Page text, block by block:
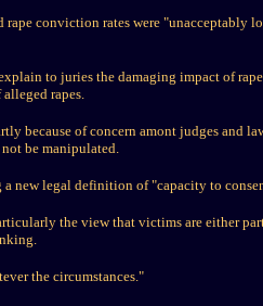
conviction rates were "unacceptably
to juries the damaging impact of
rapes.
because of concern amont judges and
be manipulated.
new legal definition of "capacity to
the view that victims are either
the circumstances."